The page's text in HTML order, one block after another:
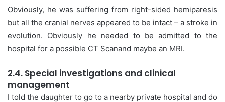
Obviously, he was suffering from right-sided hemiparesis
but all the cranial nerves appeared to be intact – a stroke in
evolution. Obviously he needed to be admitted to the
hospital for a possible CT Scanand maybe an MRI.
2.4. Special investigations and clinical
management
I told the daughter to go to a nearby private hospital and do